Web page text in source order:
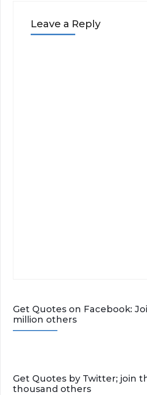
Leave a Reply
Get Quotes on Facebook:
million others
Get Quotes by Twitter; join
thousand others